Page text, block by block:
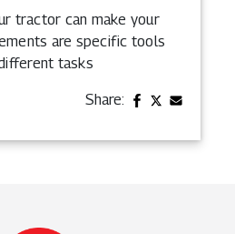
tractor can make your
are specific tools
tasks
Share: